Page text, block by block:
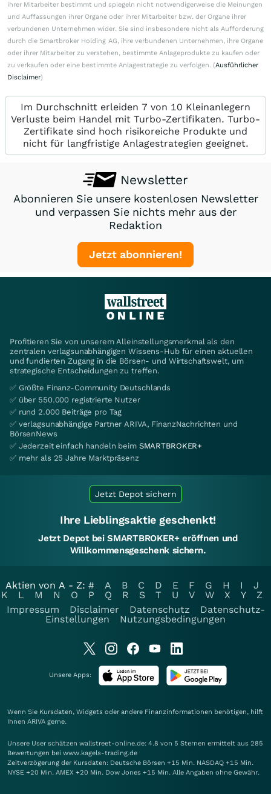
ihrer Mitarbeiter bestimmt und spiegeln nicht notwendigerweise die Meinungen
und Auffassungen ihrer Organe oder ihrer Mitarbeiter bzw. der Organe ihrer
verbundenen Unternehmen wider. Sie sind insbesondere nicht als Aufforderung
durch die Smartbroker Holding AG, ihre verbundenen Unternehmen, ihre Organe
oder ihrer Mitarbeiter zu verstehen, bestimmte Anlageprodukte zu kaufen oder
zu verkaufen oder eine bestimmte Anlagestrategie zu verfolgen. (Ausführlicher
Disclaimer)
Im Durchschnitt erleiden 7 von 10 Kleinanlegern
Verluste beim Handel mit Turbo-Zertifikaten. Turbo-
Zertifikate sind hoch risikoreiche Produkte und
nicht für langfristige Anlagestrategien geeignet.
Newsletter
Abonnieren Sie unsere kostenlosen Newsletter
und verpassen Sie nichts mehr aus der
Redaktion
Jetzt abonnieren!
Profitieren Sie von unserem Alleinstellungsmerkmal als den
zentralen verlagsunabhängigen Wissens-Hub für einen aktuellen
und fundierten Zugang in die Börsen- und Wirtschaftswelt, um
strategische Entscheidungen zu treffen.
✅ Größte Finanz-Community Deutschlands
✅ über 550.000 registrierte Nutzer
✅ rund 2.000 Beiträge pro Tag
✅ verlagsunabhängige Partner ARIVA, FinanzNachrichten und
BörsenNews
✅ Jederzeit einfach handeln beim SMARTBROKER+
✅ mehr als 25 Jahre Marktpräsenz
Jetzt Depot sichern
Ihre Lieblingsaktie geschenkt!
Jetzt Depot bei SMARTBROKER+ eröffnen und
Willkommensgeschenk sichern.
Aktien von A - Z: # A B C D E F G H I
J
K
L M N O P Q R S T U V W X Y
Z
Impressum
Disclaimer Datenschutz
Datenschutz-
Einstellungen
Nutzungsbedingungen
Unsere Apps:
Wenn Sie Kursdaten, Widgets oder andere Finanzinformationen benötigen, hilft
Ihnen ARIVA gerne.
Unsere User schätzen wallstreet-online.de: 4.8 von 5 Sternen ermittelt aus 285
Bewertungen bei www.kagels-trading.de
Zeitverzögerung der Kursdaten: Deutsche Börsen +15 Min. NASDAQ +15 Min.
NYSE +20 Min. AMEX +20 Min. Dow Jones +15 Min. Alle Angaben ohne Gewähr.